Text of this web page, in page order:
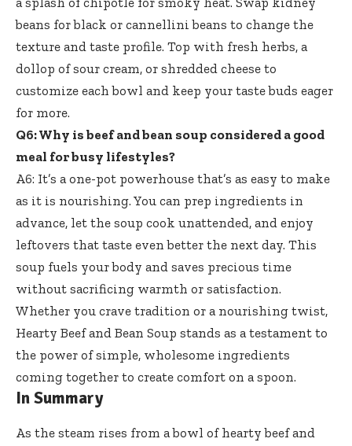
beans for black or cannellini beans to change the
texture and taste profile. Top with fresh herbs, a
dollop of sour cream, or shredded cheese to
customize each bowl and keep your taste buds eager
for more.
Q6: Why is beef and bean soup considered a good
meal for busy lifestyles?
A6: It’s a one-pot powerhouse that’s as easy to make
as it is nourishing. You can prep ingredients in
advance, let the soup cook unattended, and enjoy
leftovers that taste even better the next day. This
soup fuels your body and saves precious time
without sacrificing warmth or satisfaction.
Whether you crave tradition or a nourishing twist,
Hearty Beef and Bean Soup stands as a testament to
the power of simple, wholesome ingredients
coming together to create comfort on a spoon.
In Summary
As the steam rises from a bowl of hearty beef and